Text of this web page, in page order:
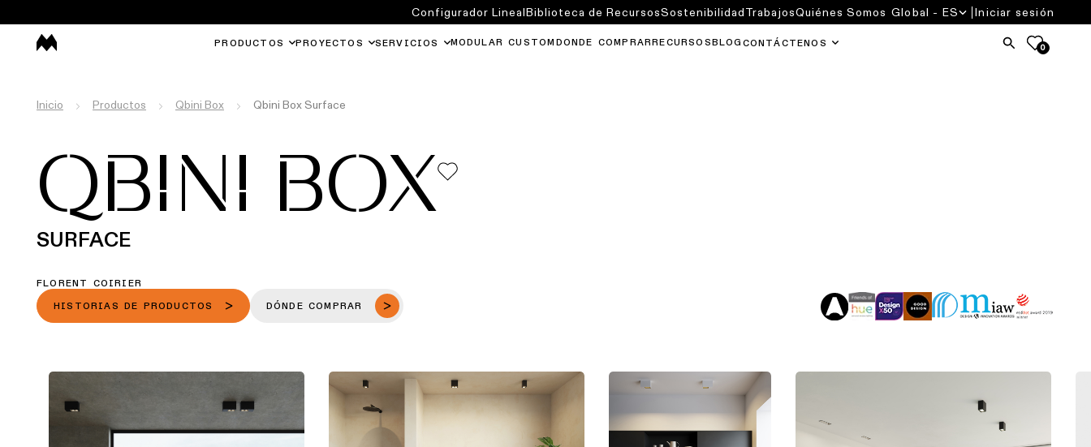
PRODUCTOS PROYECTOS SERVICIOS MODULAR CUSTOM DONDE COMPRAR RECURSOS BLOG CONTÁCTENOS 0
Configurador LinealBiblioteca de RecursosSostenibilidadTrabajosQuiénes Somos Global - ES Iniciar sesión
Inicio Productos Qbini Box Qbini Box Surface
QBINI BOX
SURFACE
FLORENT COIRIER
HISTORIAS DE PRODUCTOS DÓNDE COMPRAR